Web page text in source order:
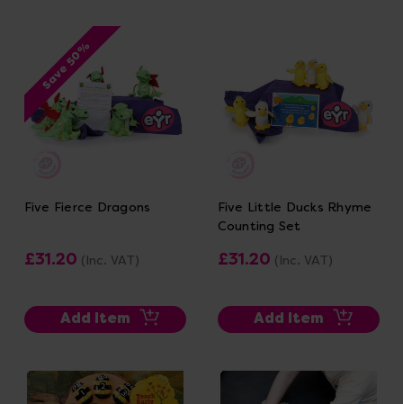
Save 50%
Five Fierce Dragons
£31.20 (Inc. VAT)
Add Item
Five Little Ducks Rhyme
Counting Set
£31.20 (Inc. VAT)
Add Item